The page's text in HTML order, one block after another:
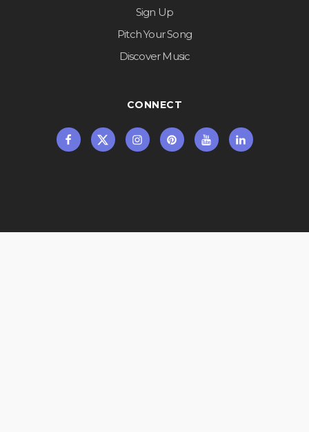
Sign Up
Pitch Your Song
Discover Music
CONNECT